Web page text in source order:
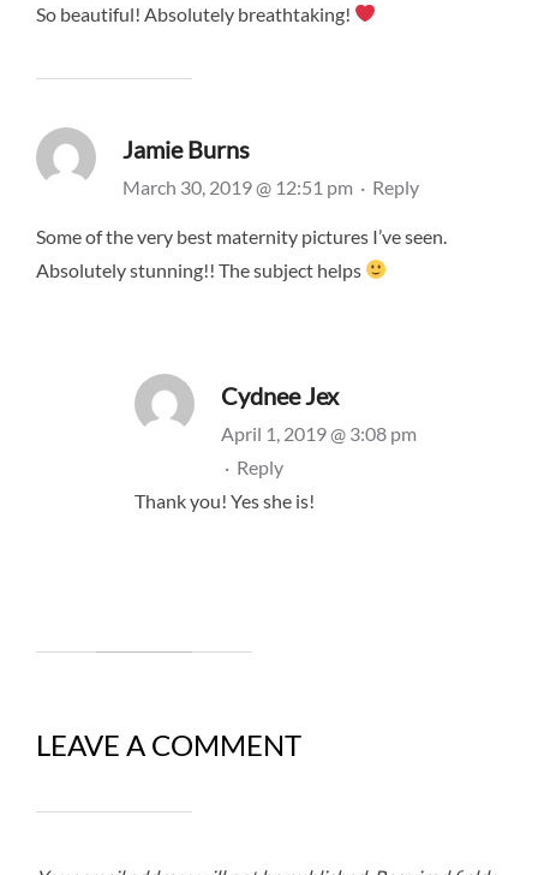
So beautiful! Absolutely breathtaking!
Jamie Burns
March 30, 2019 @ 12:51 pm · Reply
Some of the very best maternity pictures I’ve seen.
Absolutely stunning!! The subject helps
Cydnee Jex
April 1, 2019 @ 3:08 pm
· Reply
Thank you! Yes she is!
LEAVE A COMMENT